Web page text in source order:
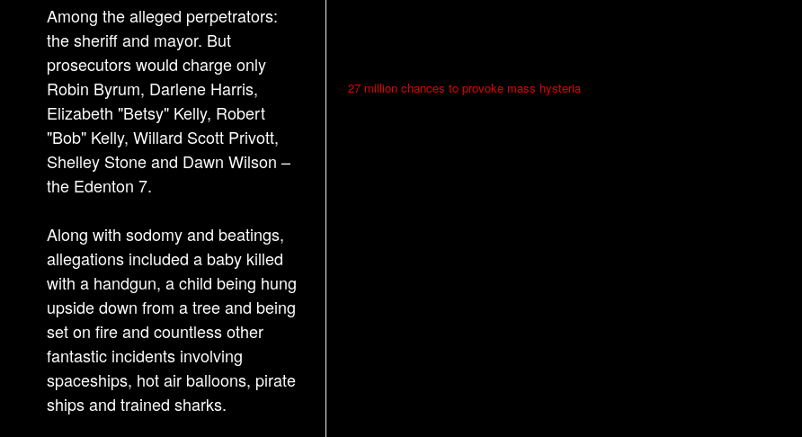
P
27 million chances to provoke mass hysteria
Among the alleged perpetrators:
the sheriff and mayor. But
prosecutors would charge only
Robin Byrum, Darlene Harris,
Elizabeth "Betsy" Kelly, Robert
"Bob" Kelly, Willard Scott Privott,
Shelley Stone and Dawn Wilson –
the Edenton 7.
Along with sodomy and beatings,
allegations included a baby killed
with a handgun, a child being hung
upside down from a tree and being
set on fire and countless other
fantastic incidents involving
spaceships, hot air balloons, pirate
ships and trained sharks.